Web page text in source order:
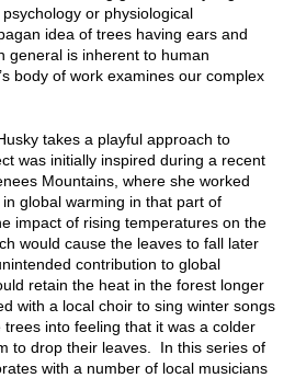
or physiological
idea of trees having ears and
general is inherent to human
body of work examines our complex
takes a playful approach to
was initially inspired during a recent
Mountains, where she worked
global warming in that part of
impact of rising temperatures on the
would cause the leaves to fall later
contribution to global
retain the heat in the forest longer
with a local choir to sing winter songs
into feeling that it was a colder
to drop their leaves. In this series of
with a number of local musicians